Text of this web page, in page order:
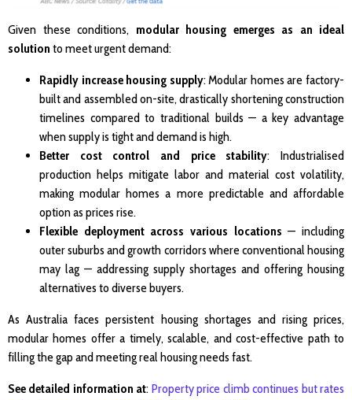
Given these conditions, modular housing emerges as an ideal
solution to meet urgent demand:
Rapidly increase housing supply: Modular homes are factory-
built and assembled on-site, drastically shortening construction
timelines compared to traditional builds — a key advantage
when supply is tight and demand is high.
Better cost control and price stability: Industrialised
production helps mitigate labor and material cost volatility,
making modular homes a more predictable and affordable
option as prices rise.
Flexible deployment across various locations — including
outer suburbs and growth corridors where conventional housing
may lag — addressing supply shortages and offering housing
alternatives to diverse buyers.
As Australia faces persistent housing shortages and rising prices,
modular homes offer a timely, scalable, and cost-effective path to
filling the gap and meeting real housing needs fast.
See detailed information at: Property price climb continues but rates